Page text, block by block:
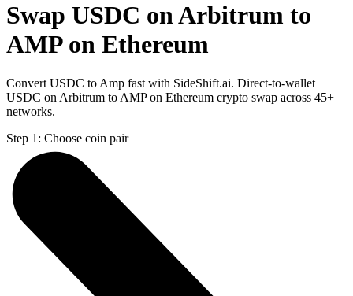
Swap USDC on Arbitrum to
AMP on Ethereum
Convert USDC to Amp fast with SideShift.ai. Direct-to-wallet
USDC on Arbitrum to AMP on Ethereum crypto swap across 45+
networks.
Step 1: Choose coin pair